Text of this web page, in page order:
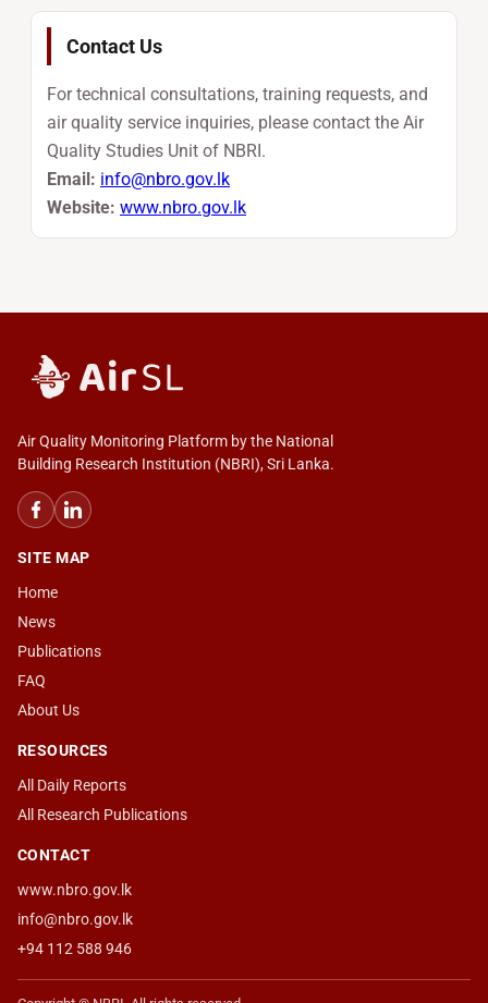
Contact Us
For technical consultations, training requests, and
air quality service inquiries, please contact the Air
Quality Studies Unit of NBRI.
Email: info@nbro.gov.lk
Website: www.nbro.gov.lk
Air Quality Monitoring Platform by the National
Building Research Institution (NBRI), Sri Lanka.
SITE MAP
Home
News
Publications
FAQ
About Us
RESOURCES
All Daily Reports
All Research Publications
CONTACT
www.nbro.gov.lk
info@nbro.gov.lk
+94 112 588 946